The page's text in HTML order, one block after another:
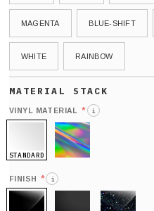
MAGENTA BLUE-SHIFT
WHITE RAINBOW
VINYL MATERIAL * i
STANDARD
FINISH * i